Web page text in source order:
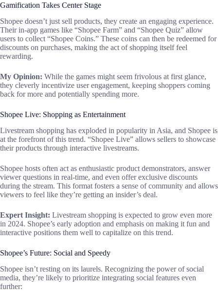
Gamification Takes Center Stage
Shopee doesn’t just sell products, they create an engaging experience.
Their in-app games like “Shopee Farm” and “Shopee Quiz” allow
users to collect “Shopee Coins.” These coins can then be redeemed for
discounts on purchases, making the act of shopping itself feel
rewarding.
My Opinion: While the games might seem frivolous at first glance,
they cleverly incentivize user engagement, keeping shoppers coming
back for more and potentially spending more.
Shopee Live: Shopping as Entertainment
Livestream shopping has exploded in popularity in Asia, and Shopee is
at the forefront of this trend. “Shopee Live” allows sellers to showcase
their products through interactive livestreams.
Shopee hosts often act as enthusiastic product demonstrators, answer
viewer questions in real-time, and even offer exclusive discounts
during the stream. This format fosters a sense of community and allows
viewers to feel like they’re getting an insider’s deal.
Expert Insight: Livestream shopping is expected to grow even more
in 2024. Shopee’s early adoption and emphasis on making it fun and
interactive positions them well to capitalize on this trend.
Shopee’s Future: Social and Speedy
Shopee isn’t resting on its laurels. Recognizing the power of social
media, they’re likely to prioritize integrating social features even
further: